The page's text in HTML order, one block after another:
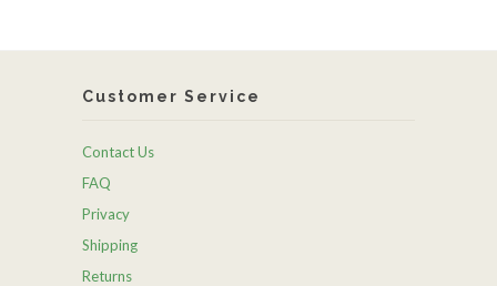
Customer Service
Contact Us
FAQ
Privacy
Shipping
Returns